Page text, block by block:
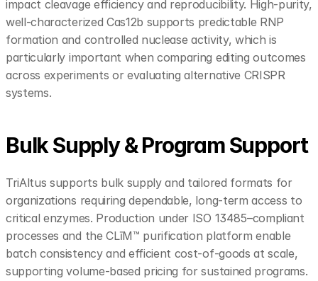
impact cleavage efficiency and reproducibility. High-purity,
well-characterized Cas12b supports predictable RNP
formation and controlled nuclease activity, which is
particularly important when comparing editing outcomes
across experiments or evaluating alternative CRISPR
systems.
Bulk Supply & Program Support
TriAltus supports bulk supply and tailored formats for
organizations requiring dependable, long-term access to
critical enzymes. Production under ISO 13485–compliant
processes and the CLīM™ purification platform enable
batch consistency and efficient cost-of-goods at scale,